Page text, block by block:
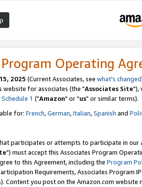
Program Operating
2025 (Current Associates, see what's changed
website for associates (the "Associates Site"),
Schedule 1 ("Amazon" or "us" or similar terms).
for: French,German,Italian,Spanish and
participates or attempts to participate in our
") must accept this Associates Program
to this Agreement, including the Program
Requirements, Associates Program
Content you post on the Amazon.com